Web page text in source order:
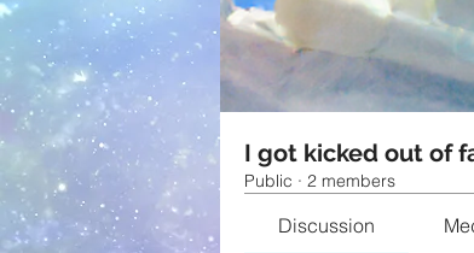
I got kicked out of
Public · 2 members
Discussion